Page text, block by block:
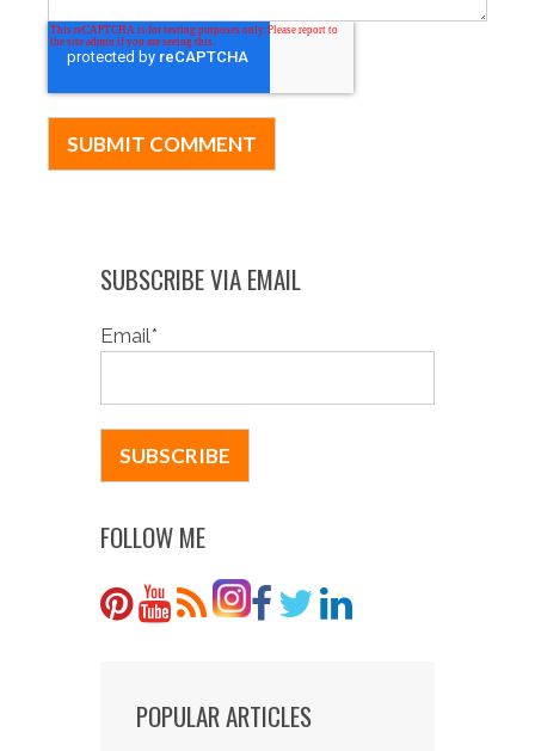
SUBSCRIBE VIA EMAIL
Email*
FOLLOW ME
POPULAR ARTICLES